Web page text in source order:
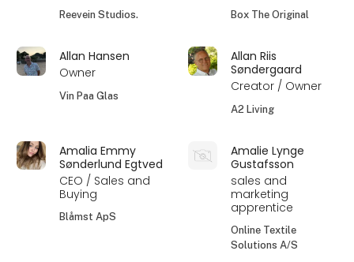
Reevein Studios. Box The Original
Allan Hansen
Owner
Vin Paa Glas
Allan Riis
Søndergaard
Creator / Owner
A2 Living
Amalia Emmy
Sønderlund Egtved
CEO / Sales and
Buying
Blåmst ApS
Amalie Lynge
Gustafsson
sales and
marketing
apprentice
Online Textile
Solutions A/S